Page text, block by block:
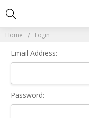
Home Login
Email Address:
Password: